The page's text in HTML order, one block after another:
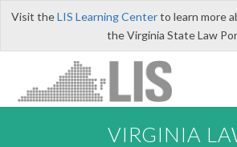
Visit theLIS Learning Centerto learn more
the Virginia State Law
VIRGINIA